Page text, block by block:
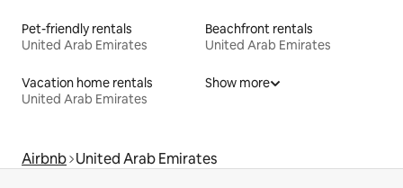
Pet-friendly rentals
United Arab Emirates
Beachfront rentals
United Arab Emirates
Vacation home rentals
United Arab Emirates
Show more
Airbnb United Arab Emirates